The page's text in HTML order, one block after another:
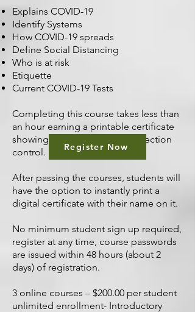
Explains COVID-19
Identify Systems
How COVID-19 spreads
Define Social Distancing
Who is at risk
Etiquette
Current COVID-19 Tests
Completing this course takes less than
an hour earning a printable certificate
showing your dedication to infection
control.
After passing the courses, students will
have the option to instantly print a
digital certificate with their name on it.
No minimum student sign up required,
register at any time, course passwords
are issued within 48 hours (about 2
days) of registration.
3 online courses – $200.00 per student
unlimited enrollment- Introductory
Register Now